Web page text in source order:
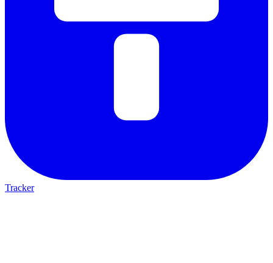
Tracker